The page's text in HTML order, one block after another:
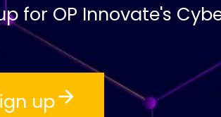
for OP Innovate's
up